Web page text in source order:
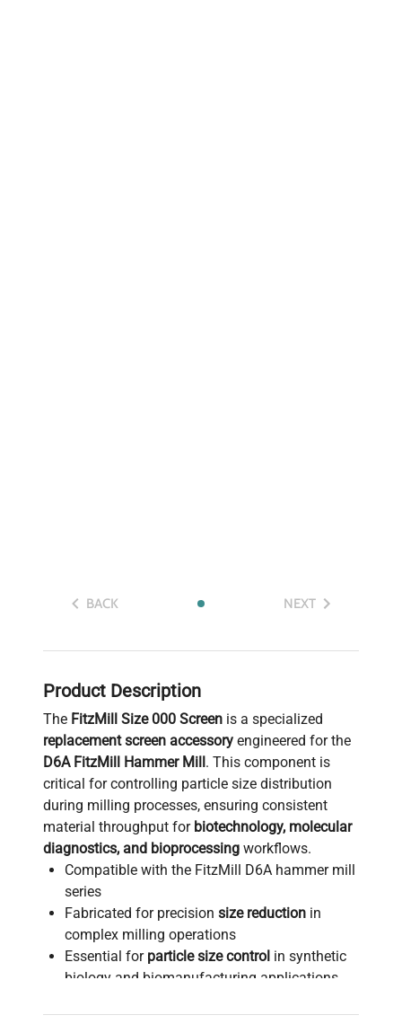
BACK NEXT
Product Description
The FitzMill Size 000 Screen is a specialized
replacement screen accessory engineered for the
D6A FitzMill Hammer Mill. This component is
critical for controlling particle size distribution
during milling processes, ensuring consistent
material throughput for biotechnology, molecular
diagnostics, and bioprocessing workflows.
Compatible with the FitzMill D6A hammer mill
series
Fabricated for precision size reduction in
complex milling operations
Essential for particle size control in synthetic
biology and biomanufacturing applications
durability for continuous use inbiomedical